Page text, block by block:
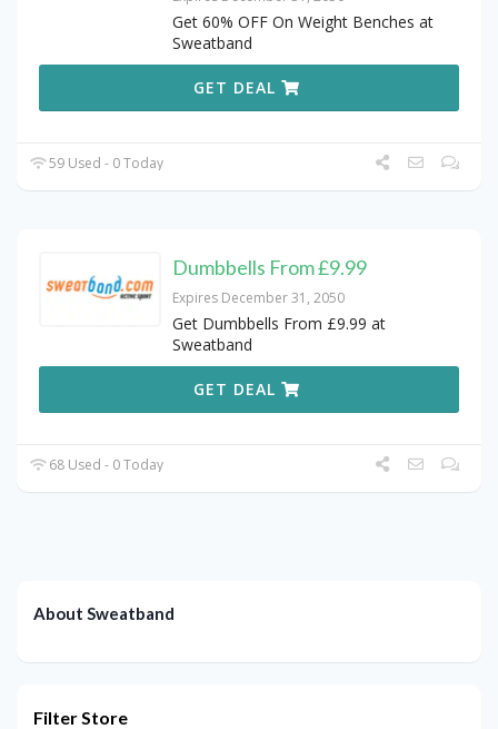
Get 60% OFF On Weight Benches at
Sweatband
GET DEAL
59 Used - 0 Today
Dumbbells From £9.99
Expires December 31, 2050
Get Dumbbells From £9.99 at
Sweatband
GET DEAL
68 Used - 0 Today
About Sweatband
Filter Store